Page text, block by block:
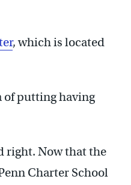
, which is located
of putting having
right. Now that the
Charter School